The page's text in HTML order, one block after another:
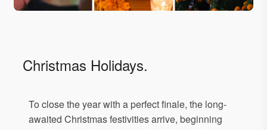
Christmas Holidays.
To close the year with a perfect finale, the long-
awaited Christmas festivities arrive, beginning